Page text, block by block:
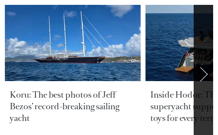
Koru: The best photos of Jeff
Bezos’ record-breaking sailing
yacht
Inside Hodor:
superyacht
toys for every